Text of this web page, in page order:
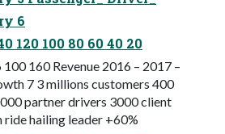
6
120 100 80 60 40 20
160 Revenue 2016 – 2017 –
7 3 millions customers 400
partner drivers 3000 client
ride hailing leader +60%